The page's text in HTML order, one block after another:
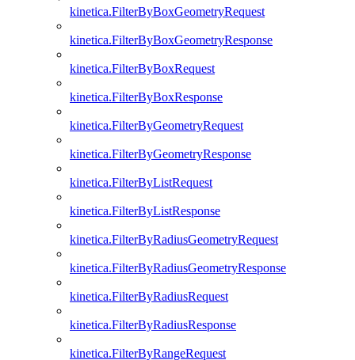
kinetica.FilterByBoxGeometryRequest
kinetica.FilterByBoxGeometryResponse
kinetica.FilterByBoxRequest
kinetica.FilterByBoxResponse
kinetica.FilterByGeometryRequest
kinetica.FilterByGeometryResponse
kinetica.FilterByListRequest
kinetica.FilterByListResponse
kinetica.FilterByRadiusGeometryRequest
kinetica.FilterByRadiusGeometryResponse
kinetica.FilterByRadiusRequest
kinetica.FilterByRadiusResponse
kinetica.FilterByRangeRequest